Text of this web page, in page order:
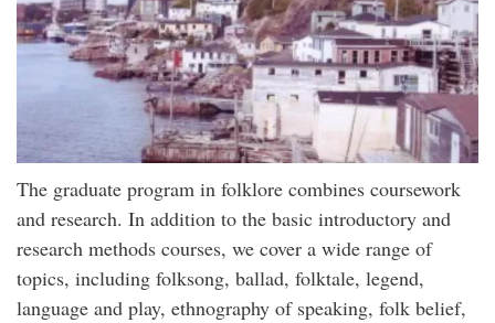
The graduate program in folklore combines coursework
and research. In addition to the basic introductory and
research methods courses, we cover a wide range of
topics, including folksong, ballad, folktale, legend,
language and play, ethnography of speaking, folk belief,